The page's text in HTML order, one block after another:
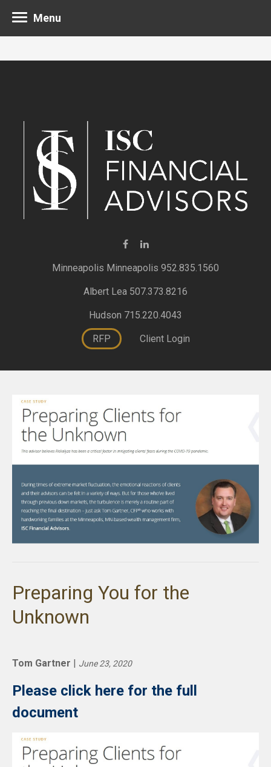
Minneapolis 952.835.1560
Albert Lea 507.373.8216
Hudson 715.220.4043
RFP Client Login
Menu
Preparing You for the
Unknown
Tom Gartner | June 23, 2020
Please click here for the full
document